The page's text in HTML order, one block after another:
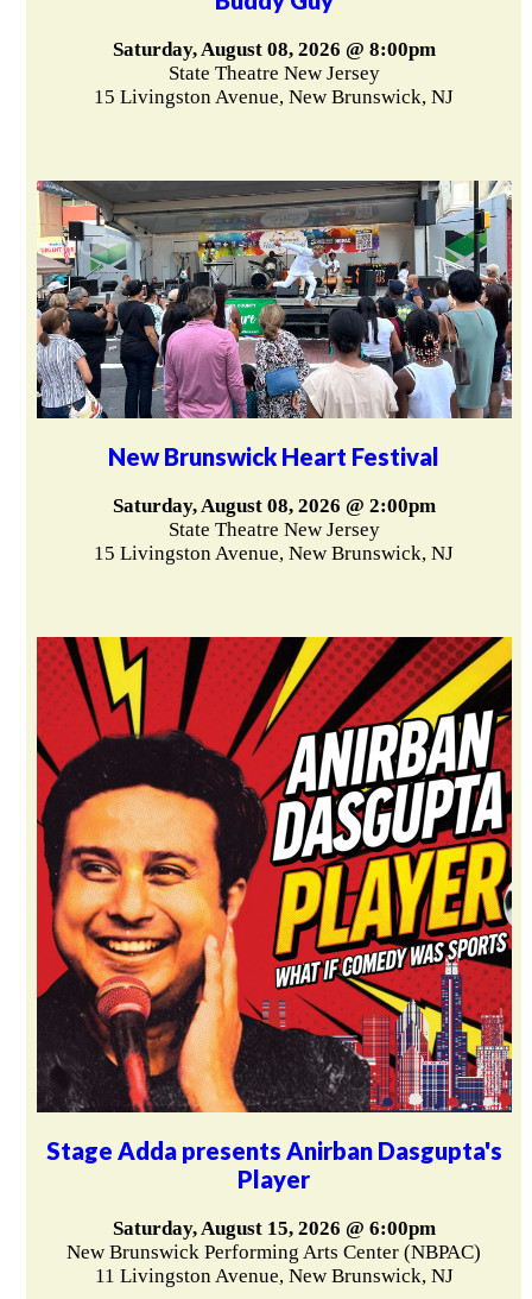
Saturday, August 08, 2026 @ 8:00pm
State Theatre New Jersey
15 Livingston Avenue, New Brunswick, NJ
New Brunswick Heart Festival
Saturday, August 08, 2026 @ 2:00pm
State Theatre New Jersey
15 Livingston Avenue, New Brunswick, NJ
Stage Adda presents Anirban Dasgupta's
Player
Saturday, August 15, 2026 @ 6:00pm
New Brunswick Performing Arts Center (NBPAC)
11 Livingston Avenue, New Brunswick, NJ